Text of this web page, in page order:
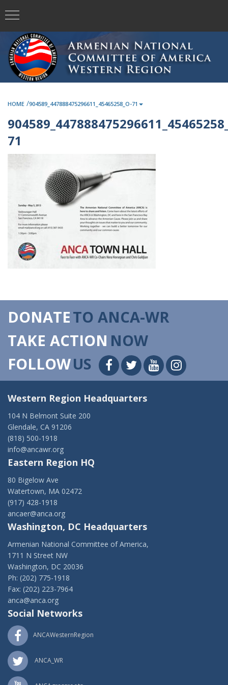
HOME /904589_447888475296611_45465258_O-71
71
DONATETO ANCA-WR
TAKE ACTION NOW
FOLLOWUS
Western Region Headquarters
104 N Belmont Suite 200
Glendale, CA 91206
(818) 500-1918
info@ancawr.org
Eastern Region HQ
80 Bigelow Ave
Watertown, MA 02472
(917) 428-1918
ancaer@anca.org
Washington, DC Headquarters
Armenian National Committee of America,
1711 N Street NW
Washington, DC 20036
Ph: (202) 775-1918
Fax: (202) 223-7964
anca@anca.org
Social Networks
ANCAWesternRegion
ANCA_WR